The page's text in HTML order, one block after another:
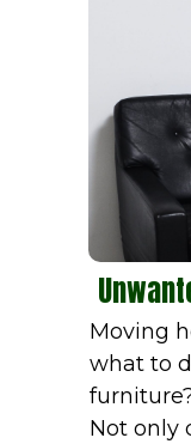
Moving
what to
Not only